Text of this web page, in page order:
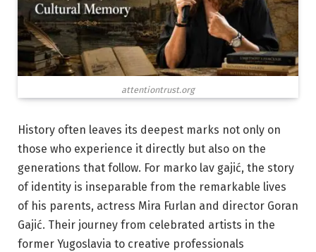
attentiontrust.org
History often leaves its deepest marks not only on
those who experience it directly but also on the
generations that follow. For marko lav gajić, the story
of identity is inseparable from the remarkable lives
of his parents, actress Mira Furlan and director Goran
Gajić. Their journey from celebrated artists in the
former Yugoslavia to creative professionals